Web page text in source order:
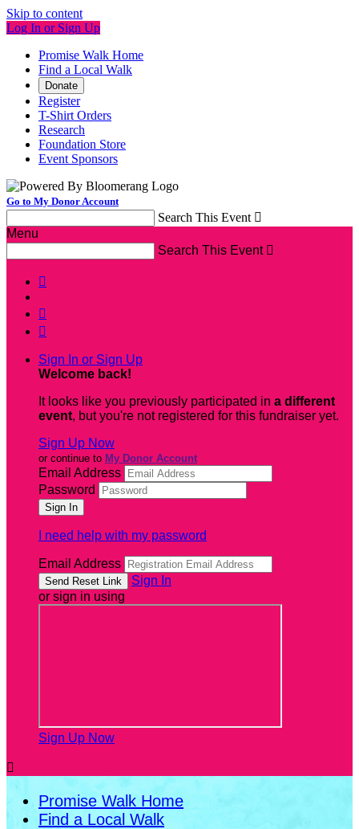
Skip to content
Log In or Sign Up
Promise Walk Home
Find a Local Walk
Donate
Register
T-Shirt Orders
Research
Foundation Store
Event Sponsors
Go to My Donor Account
Search This Event 
Menu
Search This Event 



Sign In or Sign Up
Welcome back!
It looks like you previously participated in a different
event, but you're not registered for this fundraiser yet.
Sign Up Now
or continue to My Donor Account
Email Address
Password
I need help with my password
Email Address
Sign In
or sign in using
Sign Up Now

Promise Walk Home
Find a Local Walk